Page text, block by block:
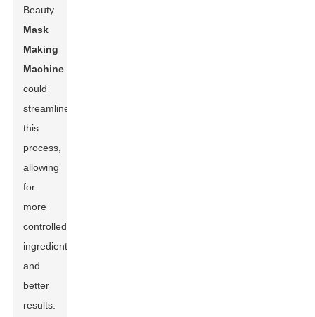
Beauty
Mask
Making
Machine
could
streamline
this
process,
allowing
for
more
controlled
ingredients
and
better
results.